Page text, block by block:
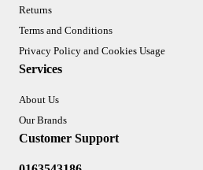
Returns
Terms and Conditions
Privacy Policy and Cookies Usage
Services
About Us
Our Brands
Customer Support